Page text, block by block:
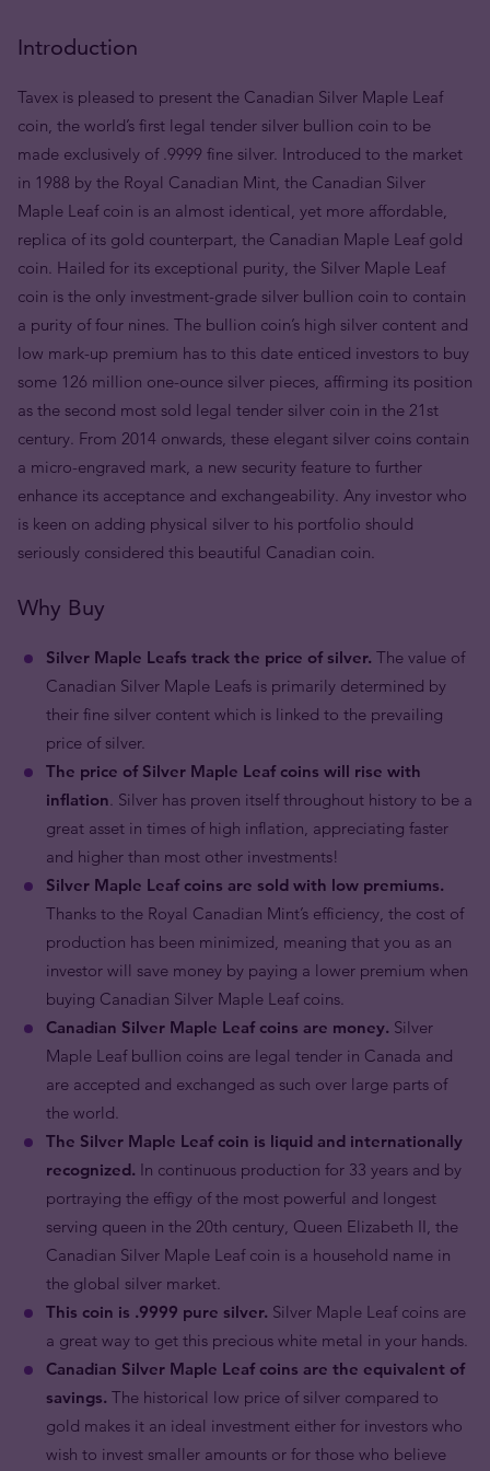
Introduction
Tavex is pleased to present the Canadian Silver Maple Leaf
coin, the world’s first legal tender silver bullion coin to be
made exclusively of .9999 fine silver. Introduced to the market
in 1988 by the Royal Canadian Mint, the Canadian Silver
Maple Leaf coin is an almost identical, yet more affordable,
replica of its gold counterpart, the Canadian Maple Leaf gold
coin. Hailed for its exceptional purity, the Silver Maple Leaf
coin is the only investment-grade silver bullion coin to contain
a purity of four nines. The bullion coin’s high silver content and
low mark-up premium has to this date enticed investors to buy
some 126 million one-ounce silver pieces, affirming its position
as the second most sold legal tender silver coin in the 21st
century. From 2014 onwards, these elegant silver coins contain
a micro-engraved mark, a new security feature to further
enhance its acceptance and exchangeability. Any investor who
is keen on adding physical silver to his portfolio should
seriously considered this beautiful Canadian coin.
Why Buy
Silver Maple Leafs track the price of silver. The value of
Canadian Silver Maple Leafs is primarily determined by
their fine silver content which is linked to the prevailing
price of silver.
The price of Silver Maple Leaf coins will rise with
inflation. Silver has proven itself throughout history to be a
great asset in times of high inflation, appreciating faster
and higher than most other investments!
Silver Maple Leaf coins are sold with low premiums.
Thanks to the Royal Canadian Mint’s efficiency, the cost of
production has been minimized, meaning that you as an
investor will save money by paying a lower premium when
buying Canadian Silver Maple Leaf coins.
Canadian Silver Maple Leaf coins are money. Silver
Maple Leaf bullion coins are legal tender in Canada and
are accepted and exchanged as such over large parts of
the world.
The Silver Maple Leaf coin is liquid and internationally
recognized. In continuous production for 33 years and by
portraying the effigy of the most powerful and longest
serving queen in the 20th century, Queen Elizabeth II, the
Canadian Silver Maple Leaf coin is a household name in
the global silver market.
This coin is .9999 pure silver. Silver Maple Leaf coins are
a great way to get this precious white metal in your hands.
Canadian Silver Maple Leaf coins are the equivalent of
savings. The historical low price of silver compared to
gold makes it an ideal investment either for investors who
wish to invest smaller amounts or for those who believe